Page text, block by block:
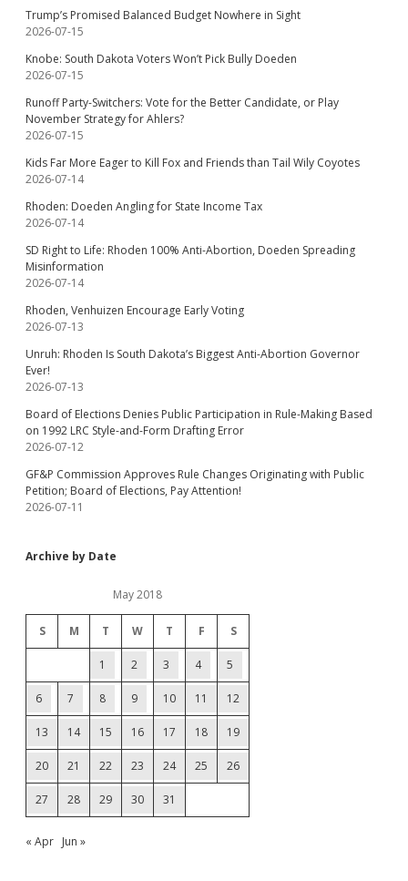
Trump’s Promised Balanced Budget Nowhere in Sight
2026-07-15
Knobe: South Dakota Voters Won’t Pick Bully Doeden
2026-07-15
Runoff Party-Switchers: Vote for the Better Candidate, or Play
November Strategy for Ahlers?
2026-07-15
Kids Far More Eager to Kill Fox and Friends than Tail Wily Coyotes
2026-07-14
Rhoden: Doeden Angling for State Income Tax
2026-07-14
SD Right to Life: Rhoden 100% Anti-Abortion, Doeden Spreading
Misinformation
2026-07-14
Rhoden, Venhuizen Encourage Early Voting
2026-07-13
Unruh: Rhoden Is South Dakota’s Biggest Anti-Abortion Governor
Ever!
2026-07-13
Board of Elections Denies Public Participation in Rule-Making Based
on 1992 LRC Style-and-Form Drafting Error
2026-07-12
GF&P Commission Approves Rule Changes Originating with Public
Petition; Board of Elections, Pay Attention!
2026-07-11
Archive by Date
May 2018
S M T W T F S
1 2 3 4 5
6 7 8 9 10 11 12
13 14 15 16 17 18 19
20 21 22 23 24 25 26
27 28 29 30 31
« Apr Jun »